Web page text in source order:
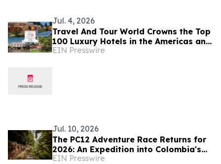
Jul. 4, 2026
Travel And Tour World Crowns the Top
100 Luxury Hotels in the Americas and
Caribbean for 2026
EIN Presswire
Jul. 10, 2026
The PC12 Adventure Race Returns for
2026: An Expedition into Colombia's
Magical Depths
EIN Presswire